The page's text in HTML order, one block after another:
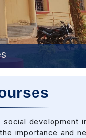
development
importance and